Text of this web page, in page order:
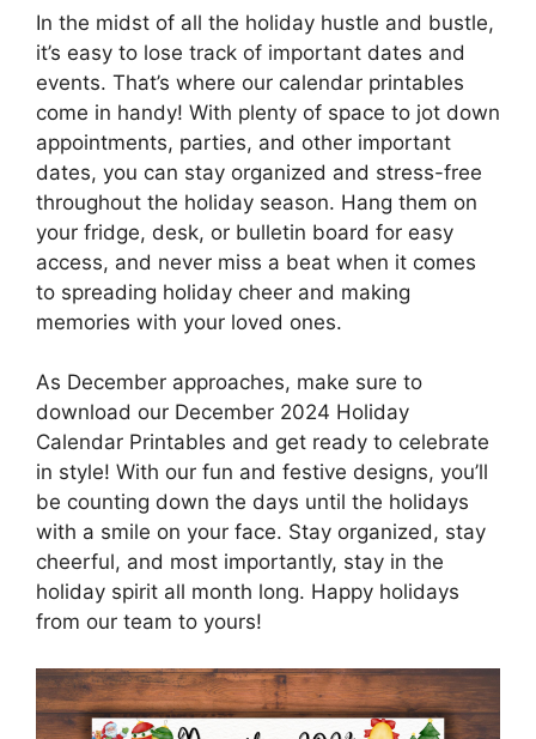
In the midst of all the holiday hustle and bustle,
it’s easy to lose track of important dates and
events. That’s where our calendar printables
come in handy! With plenty of space to jot down
appointments, parties, and other important
dates, you can stay organized and stress-free
throughout the holiday season. Hang them on
your fridge, desk, or bulletin board for easy
access, and never miss a beat when it comes
to spreading holiday cheer and making
memories with your loved ones.
As December approaches, make sure to
download our December 2024 Holiday
Calendar Printables and get ready to celebrate
in style! With our fun and festive designs, you’ll
be counting down the days until the holidays
with a smile on your face. Stay organized, stay
cheerful, and most importantly, stay in the
holiday spirit all month long. Happy holidays
from our team to yours!